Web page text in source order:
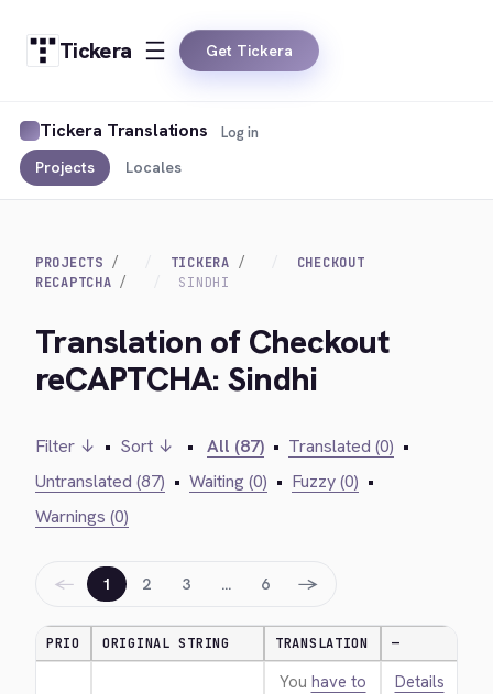
Tickera Get Tickera
Tickera Translations
Projects Locales
Log in
PROJECTS TICKERA
CHECKOUT
RECAPTCHA
SINDHI
Translation of Checkout
reCAPTCHA: Sindhi
Filter ↓ • Sort ↓ • All (87) • Translated (0) •
Untranslated (87) • Waiting (0) • Fuzzy (0) •
Warnings (0)
← 1 2 3 … 6 →
PRIO ORIGINAL STRING TRANSLATION —
You have to
Details